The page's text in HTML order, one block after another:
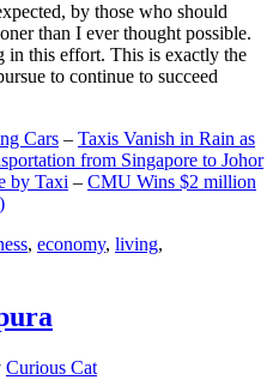
by those who should
than I ever thought possible.
in this effort. This is exactly the
to continue to succeed
Cars – Taxis Vanish in Rain as
from Singapore to Johor
by Taxi – CMU Wins $2 million
, economy, living,
Curious Cat